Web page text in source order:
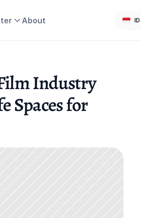
About English
ID
Industry
Spaces for